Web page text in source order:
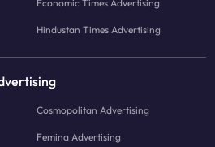
Economic Times Advertising
Hindustan Times Advertising
Cosmopolitan Advertising
Femina Advertising